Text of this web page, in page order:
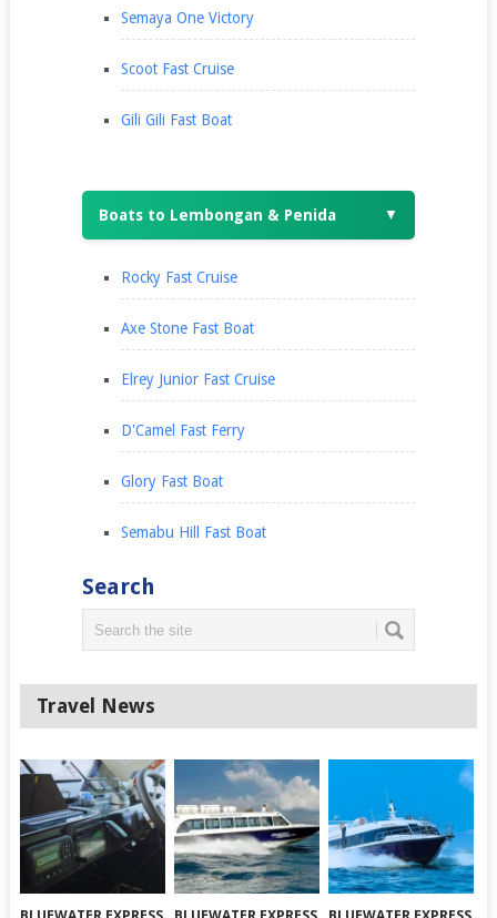
Semaya One Victory
Scoot Fast Cruise
Gili Gili Fast Boat
Boats to Lembongan & Penida ▼
Rocky Fast Cruise
Axe Stone Fast Boat
Elrey Junior Fast Cruise
D'Camel Fast Ferry
Glory Fast Boat
Semabu Hill Fast Boat
Search
Travel News